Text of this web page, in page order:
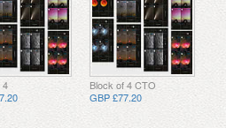
4
Block of 4 CTO
GBP £77.20